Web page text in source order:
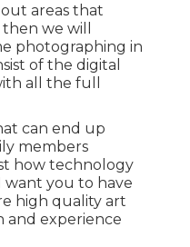
areas that
we will
photographing in
of the digital
all the full
can end up
members
how technology
want you to have
high quality art
and experience